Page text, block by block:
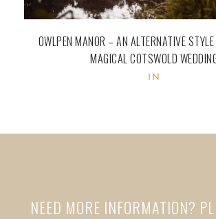
OWLPEN MANOR – AN ALTERNATIVE STYLE
MAGICAL COTSWOLD
IN
NEED MORE INFORMATION?